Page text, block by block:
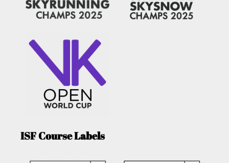
ISF Course Labels